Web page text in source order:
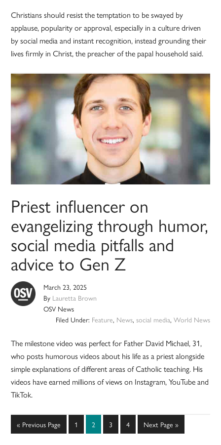
Christians should resist the temptation to be swayed by
applause, popularity or approval, especially in a culture driven
by social media and instant recognition, instead grounding their
lives firmly in Christ, the preacher of the papal household said.
Priest influencer on
evangelizing through humor,
social media pitfalls and
advice to Gen Z
March 23, 2025
By Lauretta Brown
OSV News
Filed Under: Feature, News, social media, World News
The milestone video was perfect for Father David Michael, 31,
who posts humorous videos about his life as a priest alongside
simple explanations of different areas of Catholic teaching. His
videos have earned millions of views on Instagram, YouTube and
TikTok.
« Go
to
Previous Page Page
1 Page
2 Page
3 Page
4
Go
to
Next Page »